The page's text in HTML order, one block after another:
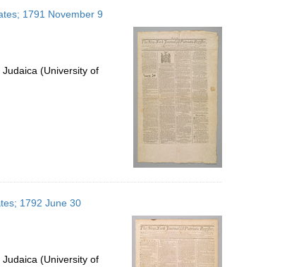
1791 November 9
(University of
1792 June 30
(University of